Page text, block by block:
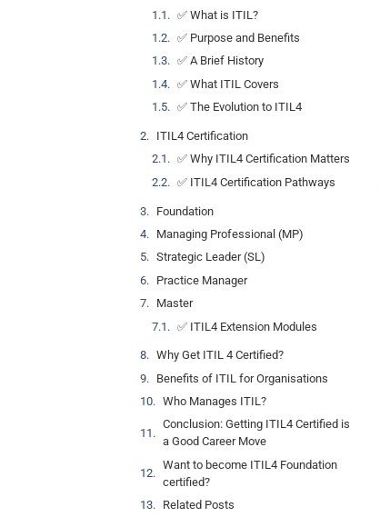
✅ What is ITIL?
✅ Purpose and Benefits
✅ A Brief History
✅ What ITIL Covers
✅ The Evolution to ITIL4
ITIL4 Certification
✅ Why ITIL4 Certification Matters
✅ ITIL4 Certification Pathways
Foundation
Managing Professional (MP)
Strategic Leader (SL)
Practice Manager
Master
✅ ITIL4 Extension Modules
Why Get ITIL 4 Certified?
Benefits of ITIL for Organisations
Who Manages ITIL?
Conclusion: Getting ITIL4 Certified is
a Good Career Move
Want to become ITIL4 Foundation
certified?
Related Posts